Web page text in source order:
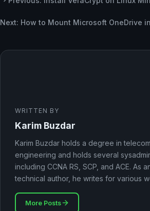
Next: How to Mount Microsoft OneDrive
WRITTEN BY
Karim Buzdar
Karim Buzdar holds a degree in
engineering and holds several
including CCNA RS, SCP, and ACE. As
technical author, he writes for various
More Posts